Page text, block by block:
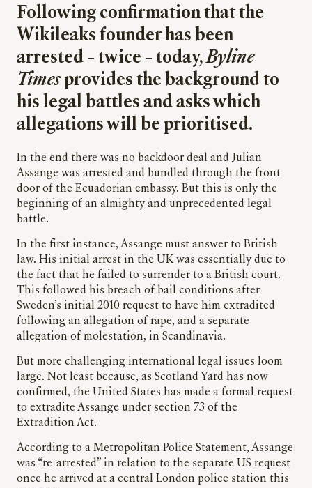
Following confirmation that the
Wikileaks founder has been
arrested – twice – today,Byline
Timesprovides the background to
his legal battles and asks which
allegations will be prioritised.
In the end there was no backdoor deal and Julian
Assange was arrested and bundled through the front
door of the Ecuadorian embassy. But this is only the
beginning of an almighty and unprecedented legal
battle.
In the first instance, Assange must answer to British
law. His initial arrest in the UK was essentially due to
the fact that he failed to surrender to a British court.
This followed his breach of bail conditions after
Sweden’s initial 2010 request to have him extradited
following an allegation of rape, and a separate
allegation of molestation, in Scandinavia.
But more challenging international legal issues loom
large. Not least because, as Scotland Yard has now
confirmed, the United States has made a formal request
to extradite Assange under section 73 of the
Extradition Act.
According to a Metropolitan Police Statement, Assange
was “re-arrested” in relation to the separate US request
once he arrived at a central London police station this